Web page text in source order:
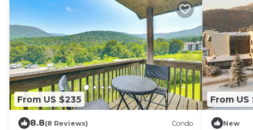
From US $235
8.8(8 Reviews) Condo
From US
New